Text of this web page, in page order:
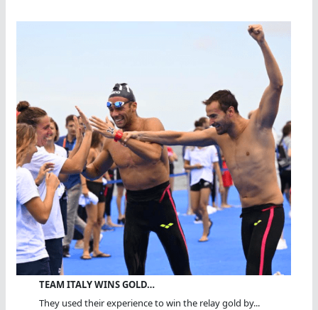
TEAM ITALY WINS GOLD…
They used their experience to win the relay gold by...